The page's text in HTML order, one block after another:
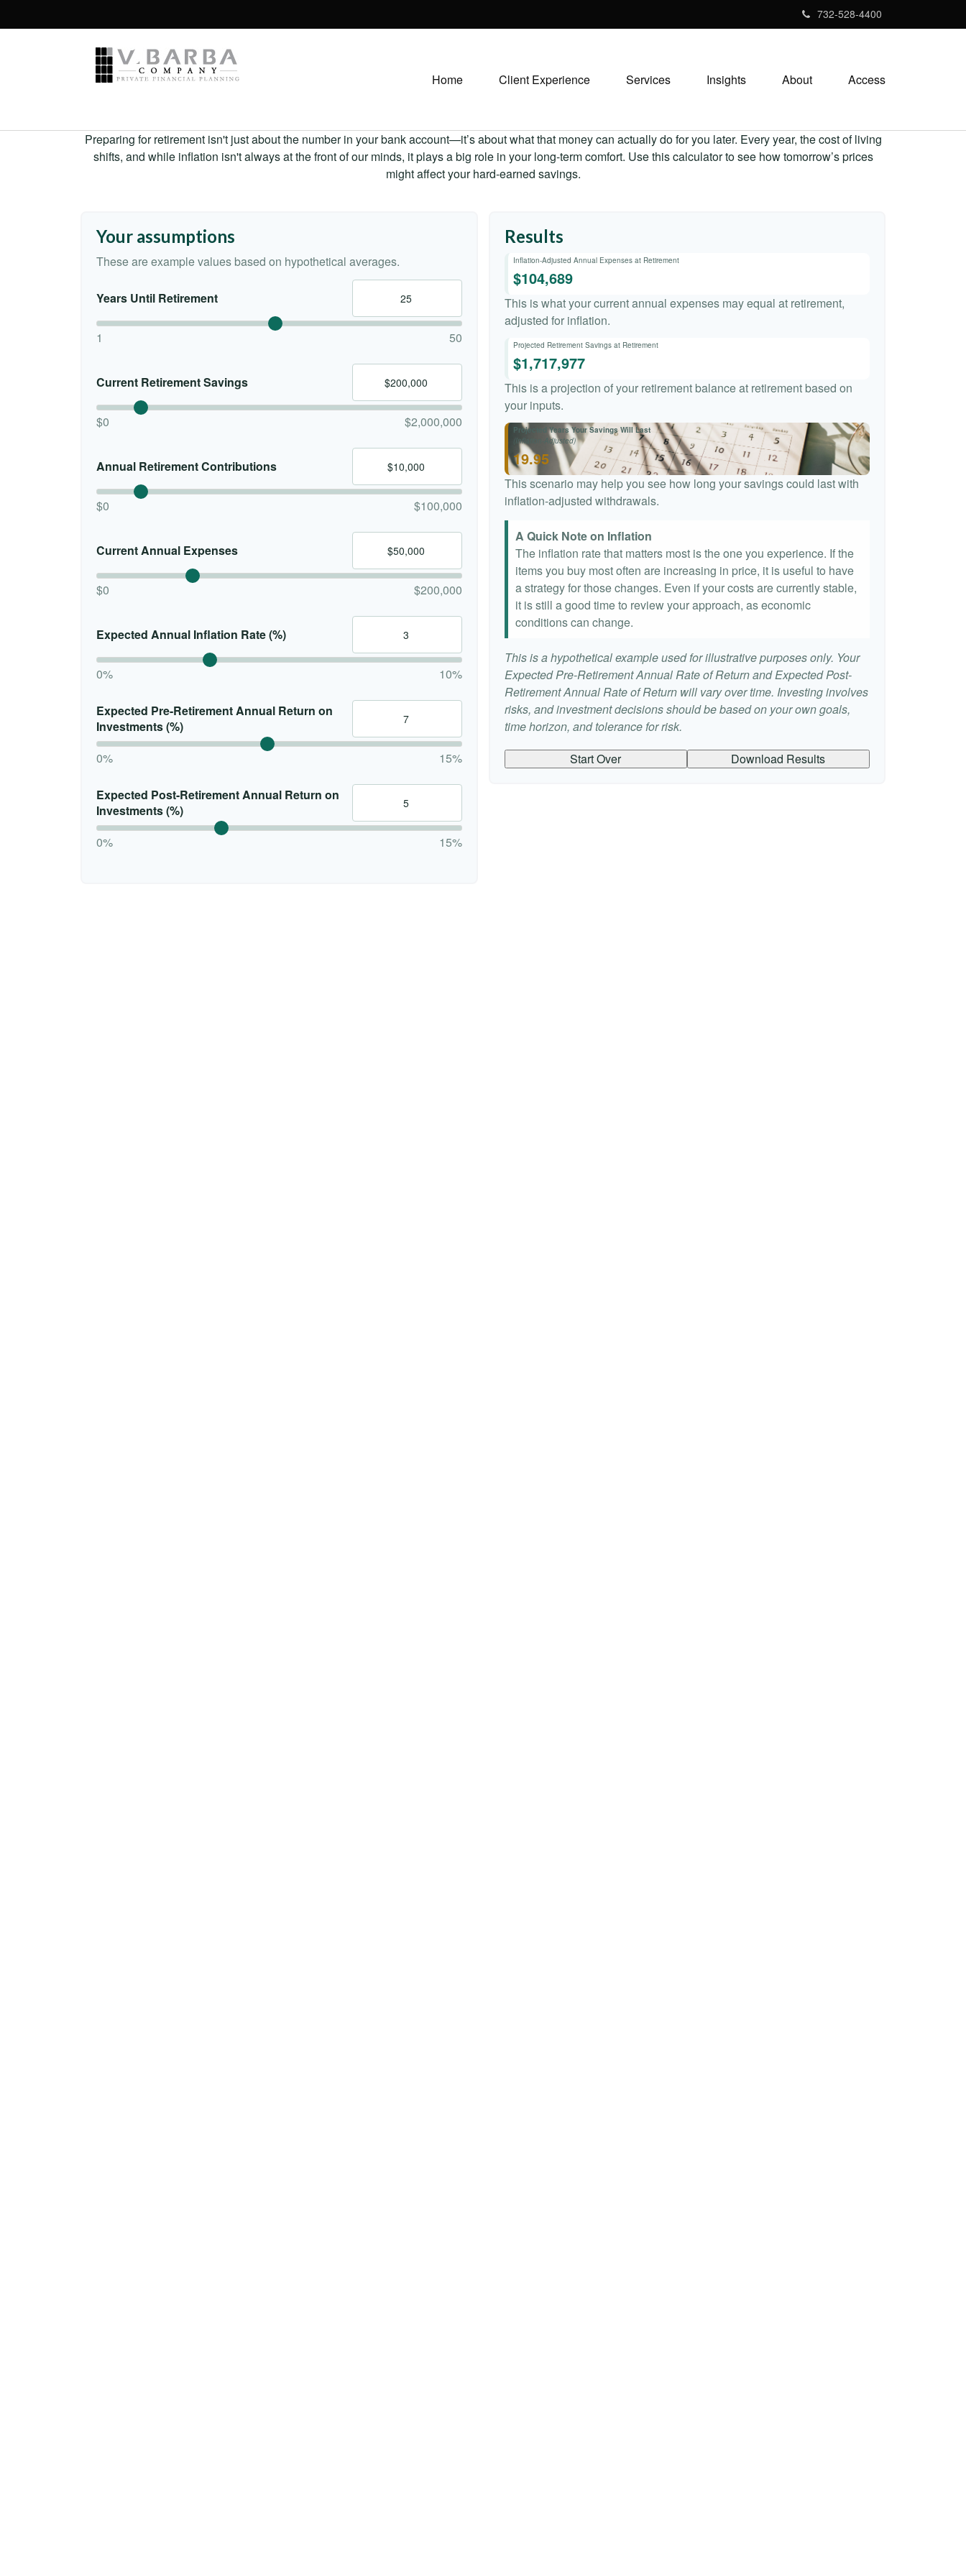
732-528-4400
Home Client Experience Services Insights About Access
Preparing for retirement isn't just about the number in your bank account—it’s about what that money can actually do for you later. Every year, the cost of living
shifts, and while inflation isn't always at the front of our minds, it plays a big role in your long-term comfort. Use this calculator to see how tomorrow’s prices
might affect your hard-earned savings.
Your assumptions
These are example values based on hypothetical averages.
Years Until Retirement
1 50
Current Retirement Savings
$0 $2,000,000
Annual Retirement Contributions
$0 $100,000
Current Annual Expenses
$0 $200,000
Expected Annual Inflation Rate (%)
0% 10%
Expected Pre-Retirement Annual Return on
Investments (%)
0%
15%
Expected Post-Retirement Annual Return on
Investments (%)
0%
15%
Results
Inflation-Adjusted Annual Expenses at Retirement
$104,689
This is what your current annual expenses may equal at retirement,
adjusted for inflation.
Projected Retirement Savings at Retirement
$1,717,977
This is a projection of your retirement balance at retirement based on
your inputs.
Projected Years Your Savings Will Last
(Inflation-Adjusted)
19.95
This scenario may help you see how long your savings could last with
inflation-adjusted withdrawals.
A Quick Note on Inflation
The inflation rate that matters most is the one you experience. If the
items you buy most often are increasing in price, it is useful to have
a strategy for those changes. Even if your costs are currently stable,
it is still a good time to review your approach, as economic
conditions can change.
This is a hypothetical example used for illustrative purposes only. Your
Expected Pre-Retirement Annual Rate of Return and Expected Post-
Retirement Annual Rate of Return will vary over time. Investing involves
risks, and investment decisions should be based on your own goals,
time horizon, and tolerance for risk.
Start Over
Download Results